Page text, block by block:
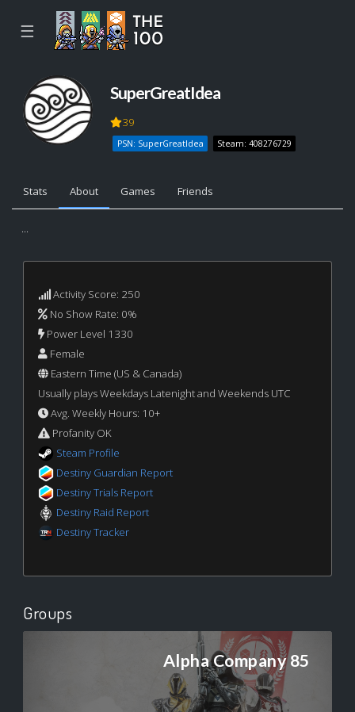
☰
SuperGreatIdea
39
PSN: SuperGreatIdea Steam: 408276729
Stats About Games Friends
...
Activity Score: 250
No Show Rate: 0%
Power Level 1330
Female
Eastern Time (US & Canada)
Usually plays Weekdays Latenight and Weekends UTC
Avg. Weekly Hours: 10+
Profanity OK
Steam Profile
Destiny Guardian Report
Destiny Trials Report
Destiny Raid Report
Destiny Tracker
Groups
Alpha Company 85